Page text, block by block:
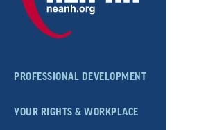
PROFESSIONAL DEVELOPMENT
YOUR RIGHTS & WORKPLACE